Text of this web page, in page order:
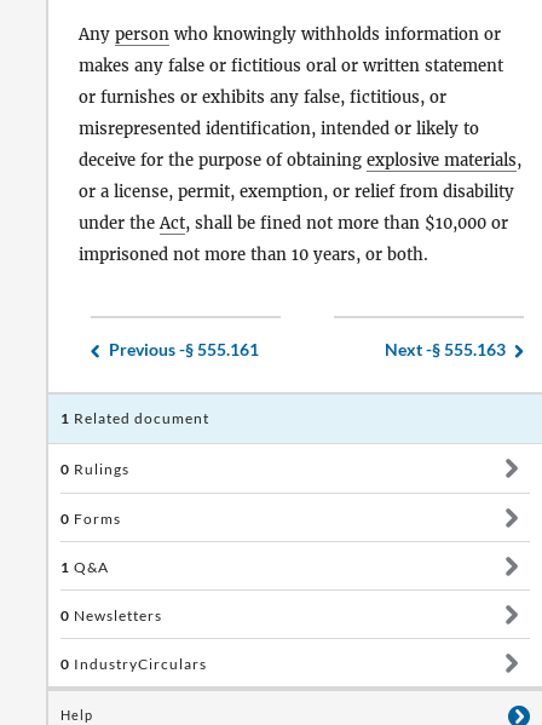
Any person who knowingly withholds information or
makes any false or fictitious oral or written statement
or furnishes or exhibits any false, fictitious, or
misrepresented identification, intended or likely to
deceive for the purpose of obtaining explosive materials,
or a license, permit, exemption, or relief from disability
under theAct, shall be fined not more than $10,000 or
imprisoned not more than 10 years, or both.
Previous -§ 555.161 Next -§ 555.163
1 Related document
0 Rulings
0 Forms
1 Q&A
0 Newsletters
0 IndustryCirculars
Help